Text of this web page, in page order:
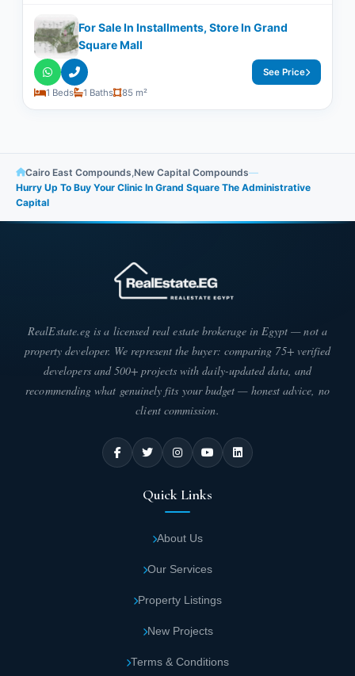
For Sale In Installments, Store In Grand
Square Mall
1 Beds 1 Baths 85 m²
See Price
Cairo East Compounds,New Capital Compounds—
Hurry Up To Buy Your Clinic In Grand Square The Administrative
Capital
RealEstate.eg is a licensed real estate brokerage in Egypt — not a
property developer. We represent the buyer: comparing 75+ verified
developers and 500+ projects with daily-updated data, and
recommending what genuinely fits your budget — honest advice, no
client commission.
Quick Links
About Us
Our Services
Property Listings
New Projects
Terms & Conditions